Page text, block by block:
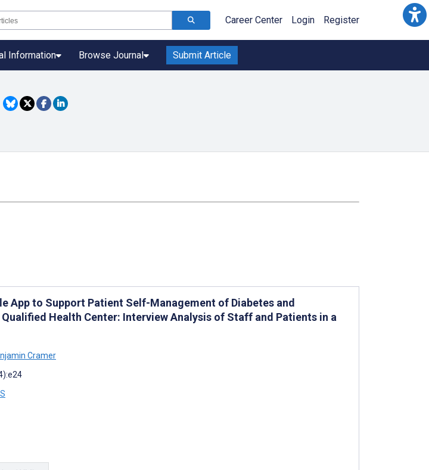
Career Center Login Register
Information Browse Journal Submit Article
App to Support Patient Self-Management of Diabetes and
Health Center: Interview Analysis of Staff and Patients in a
Cramer